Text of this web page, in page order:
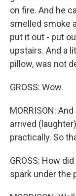
on fire. And he
smelled smoke
put it out - put
upstairs. And a
pillow, was not
GROSS: Wow.
MORRISON:
arrived
practically. So
GROSS: How
spark under the